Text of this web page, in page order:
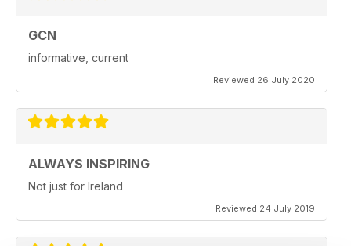
GCN
informative, current
Reviewed 26 July 2020
ALWAYS INSPIRING
Not just for Ireland
Reviewed 24 July 2019